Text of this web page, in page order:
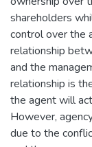
shareholders
control over the
relationship
and the
relationship is
the agent will
However,
due to the